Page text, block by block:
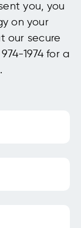
you, you
on your
our secure
1974 for a